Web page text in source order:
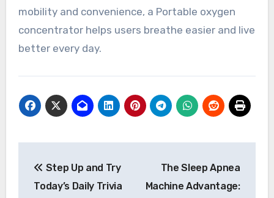
mobility and convenience, a Portable oxygen
concentrator helps users breathe easier and live
better every day.
navigation
Step Up and Try
Today’s Daily Trivia
The Sleep Apnea
Machine Advantage: